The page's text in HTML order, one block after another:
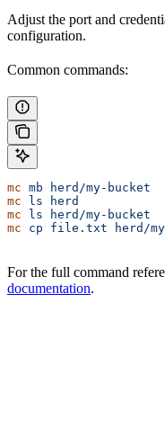
Adjust the port and
configuration.
Common commands:
mc mb herd/my-bucket
mc ls herd
mc ls herd/my-bucket
mc cp file.txt herd/
For the full command
documentation.